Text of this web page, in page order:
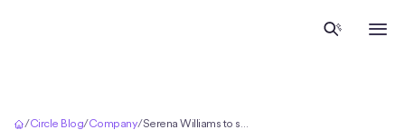
/Circle Blog/Company/ Serena Williams to speak at Converge22, Circle’s crypto ecosystem conference